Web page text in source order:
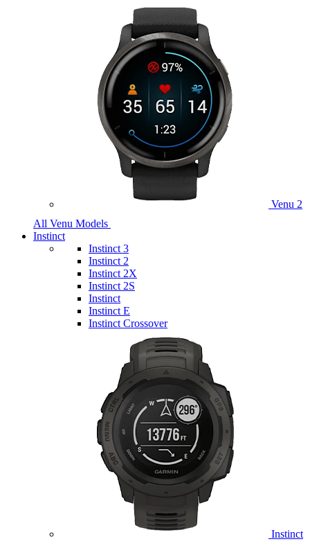
Venu 2
All Venu Models
Instinct
Instinct 3
Instinct 2
Instinct 2X
Instinct 2S
Instinct
Instinct E
Instinct Crossover
Instinct